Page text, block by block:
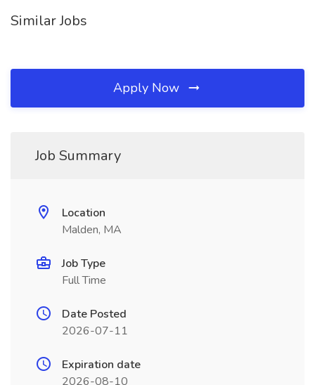
Similar Jobs
Apply Now
Job Summary
Location
Malden, MA
Job Type
Full Time
Date Posted
2026-07-11
Expiration date
2026-08-10